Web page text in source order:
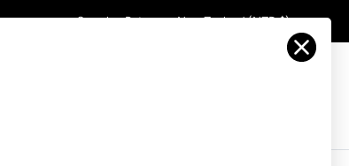
Search Returns New Zealand (NZD $)